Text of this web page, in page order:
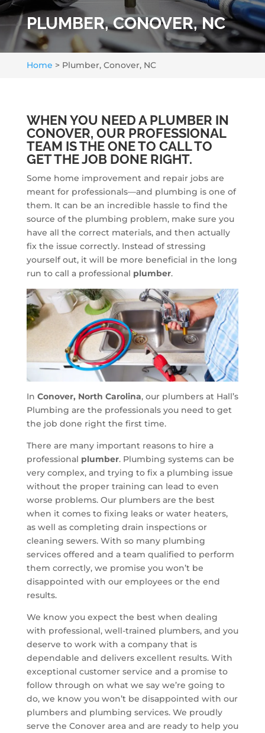
PLUMBER, CONOVER, NC
Home > Plumber, Conover, NC
WHEN YOU NEED A PLUMBER IN
CONOVER, OUR PROFESSIONAL
TEAM IS THE ONE TO CALL TO
GET THE JOB DONE RIGHT.
Some home improvement and repair jobs are
meant for professionals—and plumbing is one of
them. It can be an incredible hassle to find the
source of the plumbing problem, make sure you
have all the correct materials, and then actually
fix the issue correctly. Instead of stressing
yourself out, it will be more beneficial in the long
run to call a professional plumber.
In Conover, North Carolina, our plumbers at Hall’s
Plumbing are the professionals you need to get
the job done right the first time.
There are many important reasons to hire a
professional plumber. Plumbing systems can be
very complex, and trying to fix a plumbing issue
without the proper training can lead to even
worse problems. Our plumbers are the best
when it comes to fixing leaks or water heaters,
as well as completing drain inspections or
cleaning sewers. With so many plumbing
services offered and a team qualified to perform
them correctly, we promise you won’t be
disappointed with our employees or the end
results.
We know you expect the best when dealing
with professional, well-trained plumbers, and you
deserve to work with a company that is
dependable and delivers excellent results. With
exceptional customer service and a promise to
follow through on what we say we’re going to
do, we know you won’t be disappointed with our
plumbers and plumbing services. We proudly
serve the Conover area and are ready to help you